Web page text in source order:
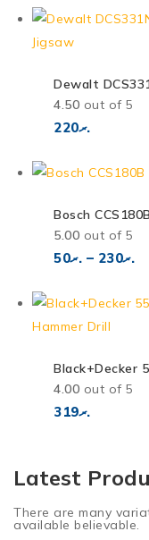
Dewalt
4.50 out of 5
.ރ220
Bosch
5.00 out of 5
.ރ50 – .ރ230
Black+Decker
4.00 out of 5
.ރ319
Latest
There are many
available believable.